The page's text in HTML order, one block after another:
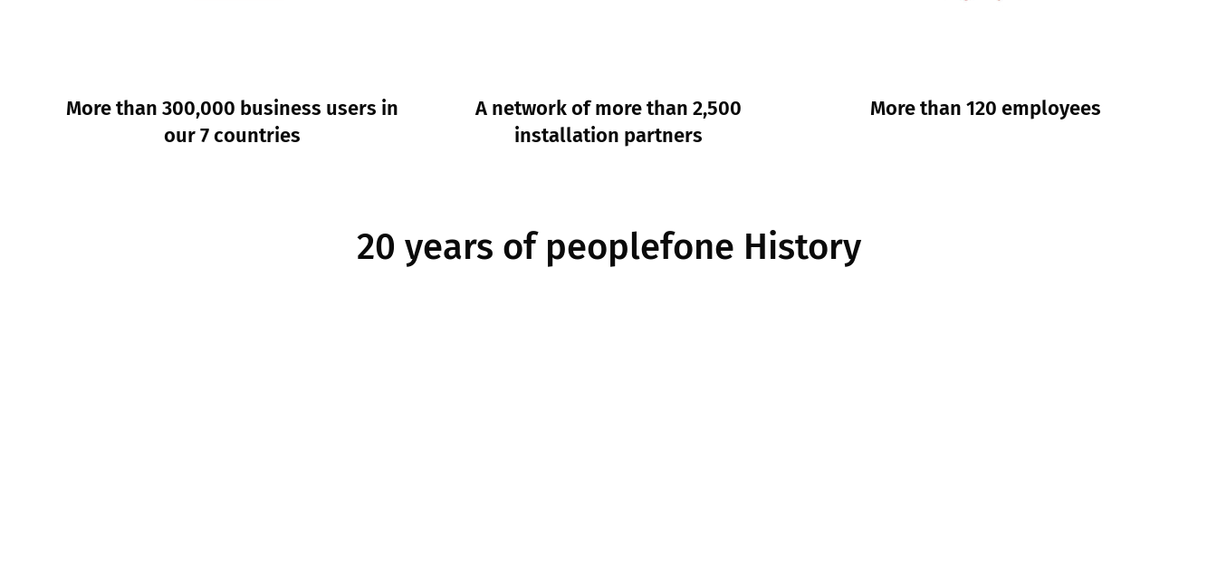
More than 300,000 business users in
our 7 countries
A network of more than 2,500
installation partners
More than 120 employees
20 years of peoplefone History